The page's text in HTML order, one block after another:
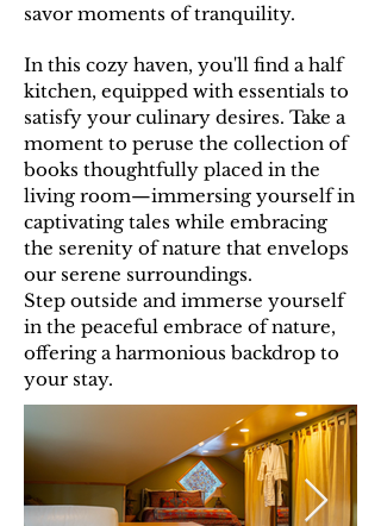
savor moments of tranquility.
In this cozy haven, you'll find a half
kitchen, equipped with essentials to
satisfy your culinary desires. Take a
moment to peruse the collection of
books thoughtfully placed in the
living room—immersing yourself in
captivating tales while embracing
the serenity of nature that envelops
our serene surroundings.
Step outside and immerse yourself
in the peaceful embrace of nature,
offering a harmonious backdrop to
your stay.